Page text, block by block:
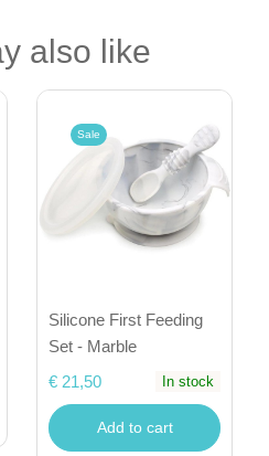
also like
Sale
Silicone First Feeding
Set - Marble
€ 21,50
In stock
Add to cart